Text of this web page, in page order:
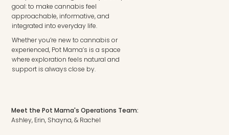
goal: to make cannabis feel
approachable, informative, and
integrated into everyday life.
Whether you’re new to cannabis or
experienced, Pot Mama’s is a space
where exploration feels natural and
support is always close by.
Meet the Pot Mama's Operations Team:
Ashley, Erin, Shayna, & Rachel